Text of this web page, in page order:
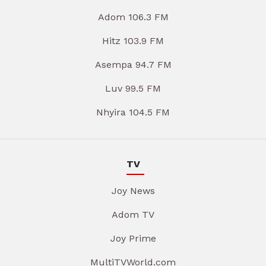
Adom 106.3 FM
Hitz 103.9 FM
Asempa 94.7 FM
Luv 99.5 FM
Nhyira 104.5 FM
TV
Joy News
Adom TV
Joy Prime
MultiTVWorld.com